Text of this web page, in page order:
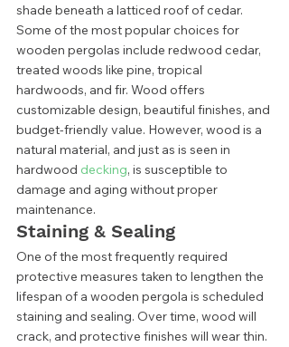
shade beneath a latticed roof of cedar.
Some of the most popular choices for
wooden pergolas include redwood cedar,
treated woods like pine, tropical
hardwoods, and fir. Wood offers
customizable design, beautiful finishes, and
budget-friendly value. However, wood is a
natural material, and just as is seen in
hardwood decking, is susceptible to
damage and aging without proper
maintenance.
Staining & Sealing
One of the most frequently required
protective measures taken to lengthen the
lifespan of a wooden pergola is scheduled
staining and sealing. Over time, wood will
crack, and protective finishes will wear thin.